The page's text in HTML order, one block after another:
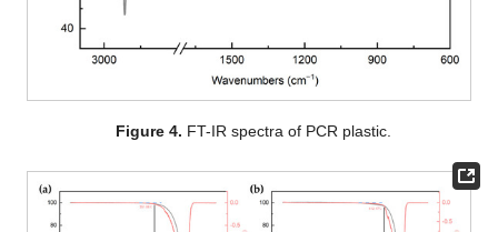
Figure 4. FT-IR spectra of PCR plastic.